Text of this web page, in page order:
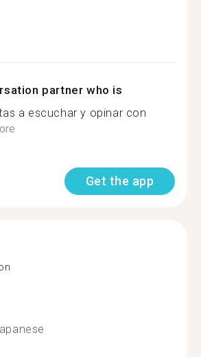
partner who is
a escuchar y opinar con
Get the app